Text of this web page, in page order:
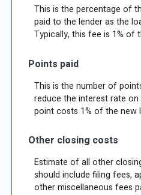
This is the percentage of
paid to the lender as the
Typically, this fee is 1% of
Points paid
This is the number of
reduce the interest rate
point costs 1% of the new
Other closing costs
Estimate of all other
should include filing fees,
other miscellaneous fees